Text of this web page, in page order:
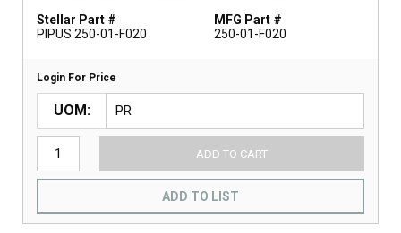
Stellar Part #
PIPUS 250-01-F020
MFG Part #
250-01-F020
Login For Price
UOM
ADD TO CART
ADD TO LIST